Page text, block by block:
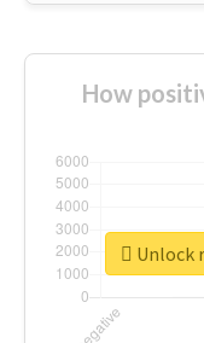
How
Unlock